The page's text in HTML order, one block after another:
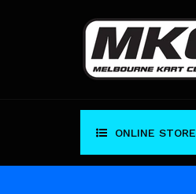
ONLINE STORE